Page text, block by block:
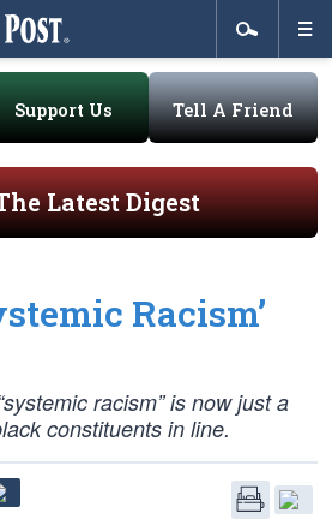
Support Us Tell A Friend
Latest Digest
Racism’
racism” is now just a
constituents in line.